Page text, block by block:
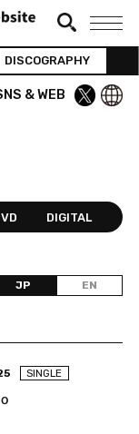
DISCOGRAPHY
& WEB
DIGITAL
JP EN
SINGLE